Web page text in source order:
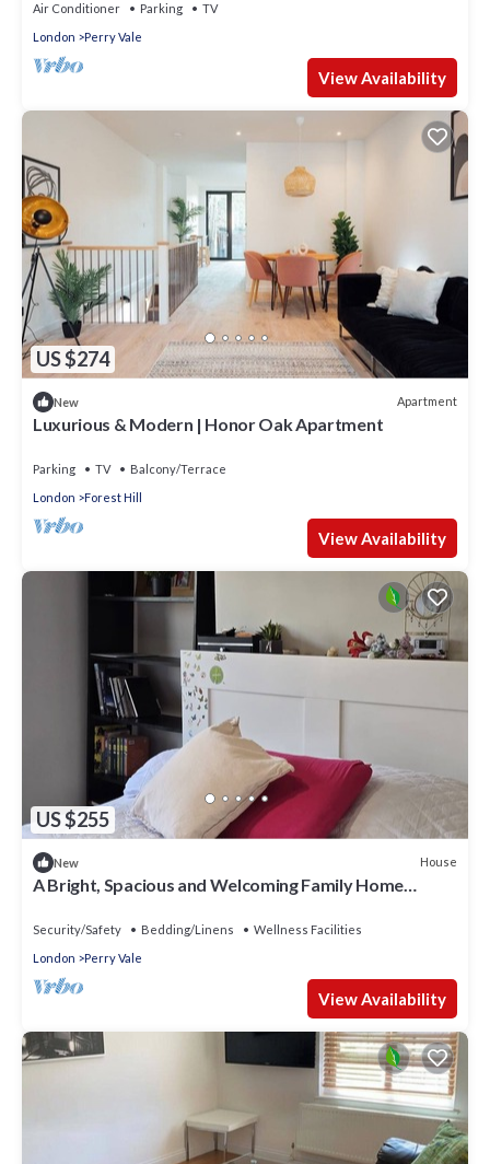
Air Conditioner Parking
TV
London
Perry Vale
View Availability
US $274
New Apartment
Luxurious & Modern | Honor Oak Apartment
Parking TV
Balcony/Terrace
London
Forest Hill
View Availability
US $255
New House
A Bright, Spacious and Welcoming Family Home
Security/Safety Bedding/Linens
Wellness Facilities
London
Perry Vale
View Availability